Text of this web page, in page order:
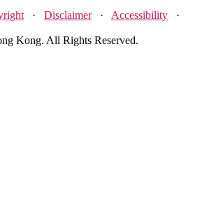
· Disclaimer· Accessibility ·
Kong. All Rights Reserved.